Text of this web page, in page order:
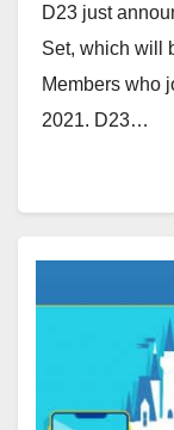
D23 just
Set, which will
Members who
2021. D23…